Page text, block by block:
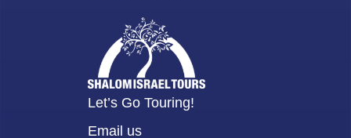
Let’s Go Touring!
Email us